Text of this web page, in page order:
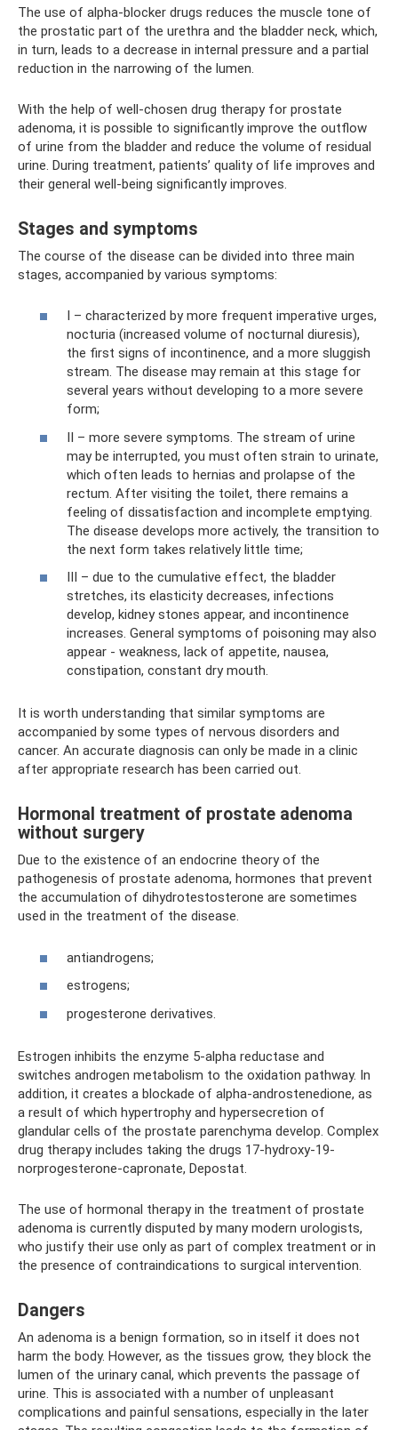
The use of alpha-blocker drugs reduces the muscle tone of
the prostatic part of the urethra and the bladder neck, which,
in turn, leads to a decrease in internal pressure and a partial
reduction in the narrowing of the lumen.
With the help of well-chosen drug therapy for prostate
adenoma, it is possible to significantly improve the outflow
of urine from the bladder and reduce the volume of residual
urine. During treatment, patients’ quality of life improves and
their general well-being significantly improves.
Stages and symptoms
The course of the disease can be divided into three main
stages, accompanied by various symptoms:
I – characterized by more frequent imperative urges,
nocturia (increased volume of nocturnal diuresis),
the first signs of incontinence, and a more sluggish
stream. The disease may remain at this stage for
several years without developing to a more severe
form;
II – more severe symptoms. The stream of urine
may be interrupted, you must often strain to urinate,
which often leads to hernias and prolapse of the
rectum. After visiting the toilet, there remains a
feeling of dissatisfaction and incomplete emptying.
The disease develops more actively, the transition to
the next form takes relatively little time;
III – due to the cumulative effect, the bladder
stretches, its elasticity decreases, infections
develop, kidney stones appear, and incontinence
increases. General symptoms of poisoning may also
appear - weakness, lack of appetite, nausea,
constipation, constant dry mouth.
It is worth understanding that similar symptoms are
accompanied by some types of nervous disorders and
cancer. An accurate diagnosis can only be made in a clinic
after appropriate research has been carried out.
Hormonal treatment of prostate adenoma
without surgery
Due to the existence of an endocrine theory of the
pathogenesis of prostate adenoma, hormones that prevent
the accumulation of dihydrotestosterone are sometimes
used in the treatment of the disease.
antiandrogens;
estrogens;
progesterone derivatives.
Estrogen inhibits the enzyme 5-alpha reductase and
switches androgen metabolism to the oxidation pathway. In
addition, it creates a blockade of alpha-androstenedione, as
a result of which hypertrophy and hypersecretion of
glandular cells of the prostate parenchyma develop. Complex
drug therapy includes taking the drugs 17-hydroxy-19-
norprogesterone-capronate, Depostat.
The use of hormonal therapy in the treatment of prostate
adenoma is currently disputed by many modern urologists,
who justify their use only as part of complex treatment or in
the presence of contraindications to surgical intervention.
Dangers
An adenoma is a benign formation, so in itself it does not
harm the body. However, as the tissues grow, they block the
lumen of the urinary canal, which prevents the passage of
urine. This is associated with a number of unpleasant
complications and painful sensations, especially in the later